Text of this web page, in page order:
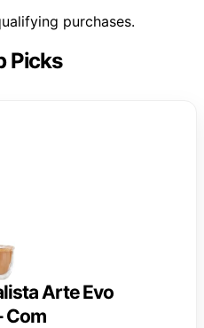
purchases.
Picks
Arte Evo
Com